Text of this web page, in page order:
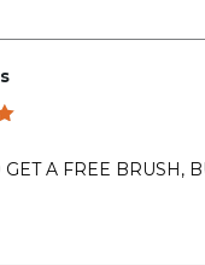
A FREE BRUSH,